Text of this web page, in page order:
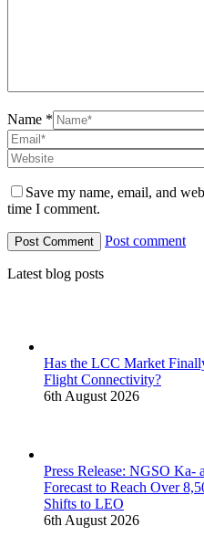
Name *
Save my name, email, and
time I comment.
Post comment
Latest blog posts
Has the LCC Market
Flight Connectivity?
6th August 2026
Press Release: NGSO
Forecast to Reach Over
Shifts to LEO
6th August 2026